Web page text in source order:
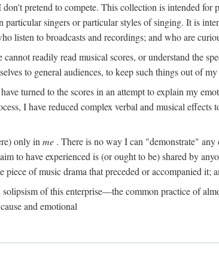
pretend to compete. This collection is intended
particular singers or particular styles of singing. It is
listen to broadcasts and recordings; and who are
cannot readily read musical scores, or understand the
to general audiences, to keep such things out of
turned to the scores in an attempt to explain my
I have reduced complex verbal and musical
only inme . There is no way I can "demonstrate"
to have experienced is (or ought to be) shared by
piece of music drama that preceded or accompanied it;
of this enterprise—the common practice of
and emotional